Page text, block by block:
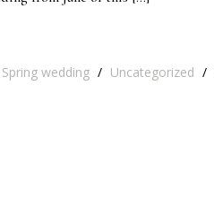
Spring wedding / Uncategorized /